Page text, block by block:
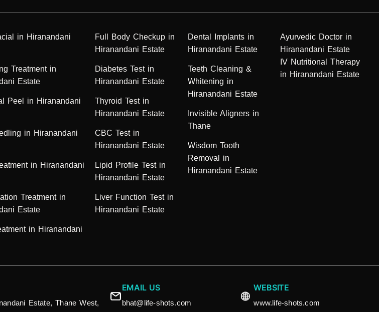
in Hiranandani
Treatment in
Estate
Peel in Hiranandani
in Hiranandani
in Hiranandani
Treatment in
Estate
in Hiranandani
Full Body Checkup in
Hiranandani Estate
Diabetes Test in
Hiranandani Estate
Thyroid Test in
Hiranandani Estate
CBC Test in
Hiranandani Estate
Lipid Profile Test in
Hiranandani Estate
Liver Function Test in
Hiranandani Estate
Dental Implants in
Hiranandani Estate
Teeth Cleaning &
Whitening in
Hiranandani Estate
Invisible Aligners in
Thane
Wisdom Tooth
Removal in
Hiranandani Estate
Ayurvedic Doctor in
Hiranandani Estate
IV Nutritional Therapy
in Hiranandani Estate
Estate, Thane West,
EMAIL US
bhat@life-shots.com
WEBSITE
www.life-shots.com